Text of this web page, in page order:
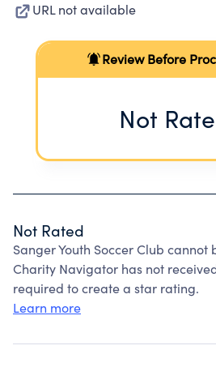
URL not available
Review Before
Not
Not Rated
Sanger Youth Soccer Club
Charity Navigator has not
required to create a star rating.
Learn more